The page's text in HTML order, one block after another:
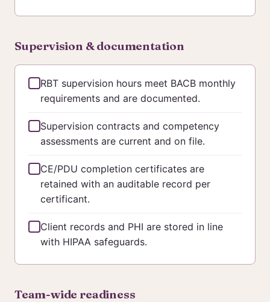
Supervision & documentation
RBT supervision hours meet BACB monthly
requirements and are documented.
Supervision contracts and competency
assessments are current and on file.
CE/PDU completion certificates are
retained with an auditable record per
certificant.
Client records and PHI are stored in line
with HIPAA safeguards.
Team-wide readiness